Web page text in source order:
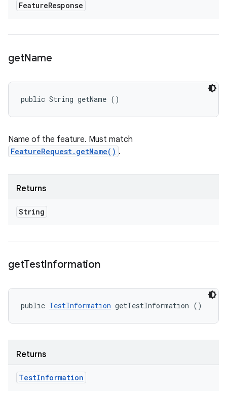
FeatureResponse
getName
public String getName ()
Name of the feature. Must match
FeatureRequest.getName() .
Returns
String
getTestInformation
public TestInformation getTestInformation ()
Returns
TestInformation